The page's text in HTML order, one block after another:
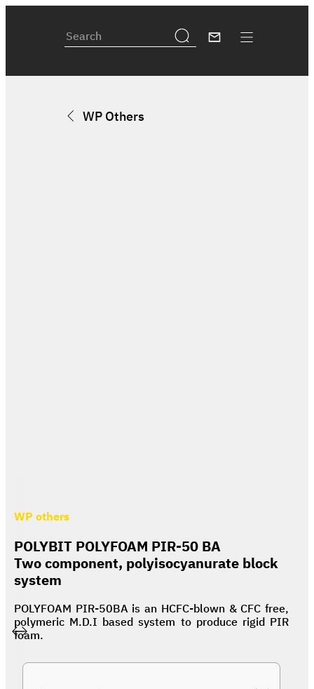
WP Others
WP others
POLYBIT POLYFOAM PIR-50 BA
Two component, polyisocyanurate block
system
POLYFOAM PIR-50BA is an HCFC-blown & CFC free,
polymeric M.D.I based system to produce rigid PIR
foam.